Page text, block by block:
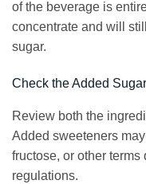
of the beverage is
concentrate and will
sugar.
Check the Added
Review both the
Added sweeteners
fructose, or other
regulations.